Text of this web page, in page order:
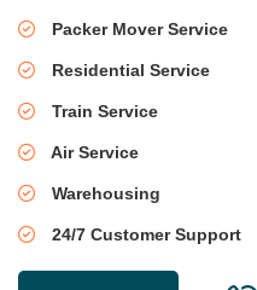
Packer Mover Service
Residential Service
Train Service
Air Service
Warehousing
24/7 Customer Support